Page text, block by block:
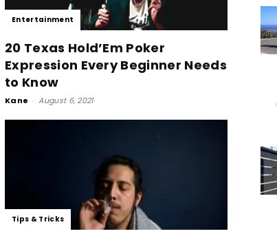
Entertainment
20 Texas Hold’Em Poker
Expression Every Beginner Needs
to Know
Kane - August 6, 2021
Tips & Tricks